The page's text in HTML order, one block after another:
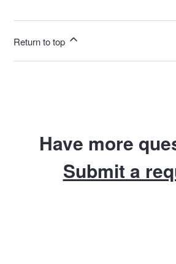
Return to top
Have more
Submit a